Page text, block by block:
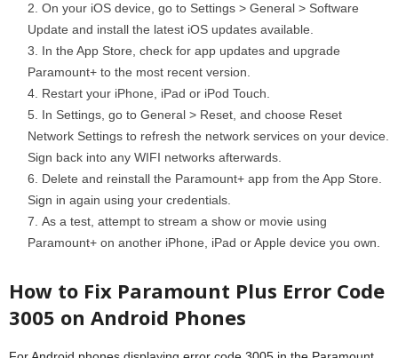
On your iOS device, go to Settings > General > Software
Update and install the latest iOS updates available.
In the App Store, check for app updates and upgrade
Paramount+ to the most recent version.
Restart your iPhone, iPad or iPod Touch.
In Settings, go to General > Reset, and choose Reset
Network Settings to refresh the network services on your device.
Sign back into any WIFI networks afterwards.
Delete and reinstall the Paramount+ app from the App Store.
Sign in again using your credentials.
As a test, attempt to stream a show or movie using
Paramount+ on another iPhone, iPad or Apple device you own.
How to Fix Paramount Plus Error Code
3005 on Android Phones